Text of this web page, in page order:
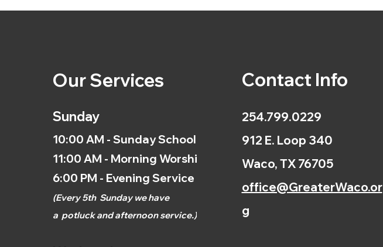
Our Services
Sunday
10:00 AM - Sunday School
11:00 AM - Morning Worship
6:00 PM - Evening Service
(Every 5th Sunday we have
a potluck and afternoonservice.)
Contact Info
254.799.0229
912 E. Loop 340
Waco, TX 76705
office@GreaterWaco.or
g